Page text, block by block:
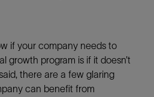
if your company needs to
growth program is if it doesn’t
there are a few glaring
can benefit from